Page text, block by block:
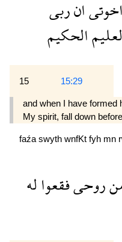
اخوتىانربى
الحكيم
15 15:29
and when I have formed
My spirit, fall down
faźa swyth wnfKt fyh mn
روحىفقعواله